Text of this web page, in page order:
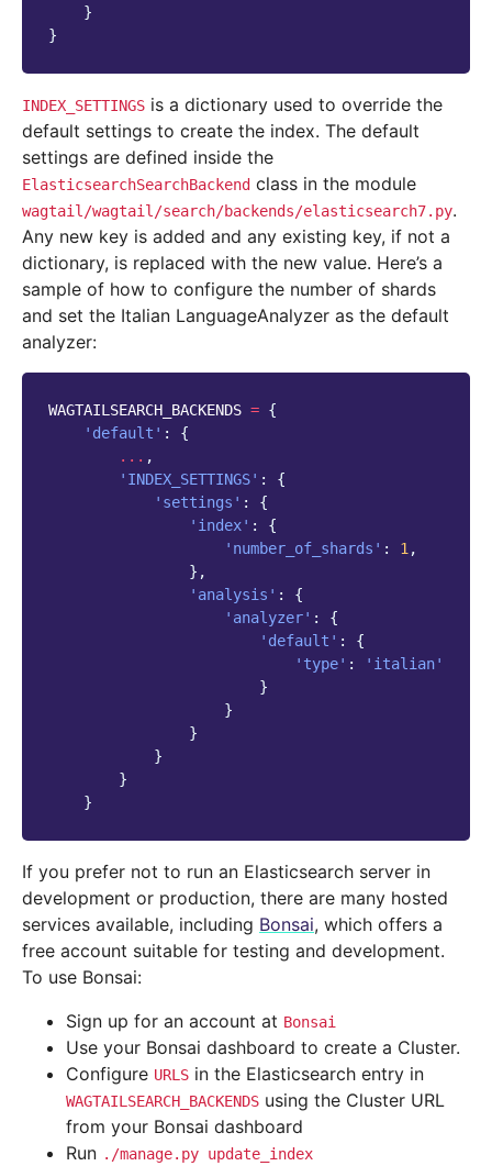
}
}
INDEX_SETTINGS is a dictionary used to override the
default settings to create the index. The default
settings are defined inside the
ElasticsearchSearchBackend class in the module
wagtail/wagtail/search/backends/elasticsearch7.py.
Any new key is added and any existing key, if not a
dictionary, is replaced with the new value. Here’s a
sample of how to configure the number of shards
and set the Italian LanguageAnalyzer as the default
analyzer:
WAGTAILSEARCH_BACKENDS = {
'default' :
{
... ,
'INDEX_SETTINGS' :
{
'settings' :
{
'index' :
{
'number_of_shards' : 1,
},
'analysis' :
{
'analyzer' :
{
'default' :
{
'type' :
'italian'
}
}
}
}
}
}
If you prefer not to run an Elasticsearch server in
development or production, there are many hosted
services available, including Bonsai, which offers a
free account suitable for testing and development.
To use Bonsai:
Sign up for an account at Bonsai
Use your Bonsai dashboard to create a Cluster.
Configure URLS in the Elasticsearch entry in
WAGTAILSEARCH_BACKENDS using the Cluster URL
from your Bonsai dashboard
Run ./manage.py update_index